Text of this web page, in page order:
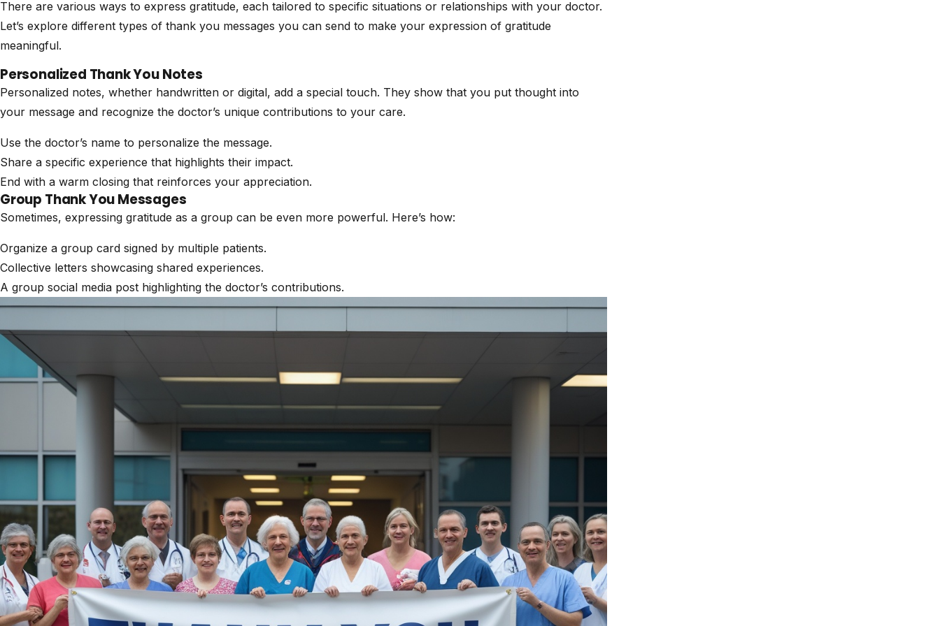
There are various ways to express gratitude, each tailored to specific situations or relationships with your doctor.
Let’s explore different types of thank you messages you can send to make your expression of gratitude
meaningful.
Personalized Thank You Notes
Personalized notes, whether handwritten or digital, add a special touch. They show that you put thought into
your message and recognize the doctor’s unique contributions to your care.
Use the doctor’s name to personalize the message.
Share a specific experience that highlights their impact.
End with a warm closing that reinforces your appreciation.
Group Thank You Messages
Sometimes, expressing gratitude as a group can be even more powerful. Here’s how:
Organize a group card signed by multiple patients.
Collective letters showcasing shared experiences.
A group social media post highlighting the doctor’s contributions.